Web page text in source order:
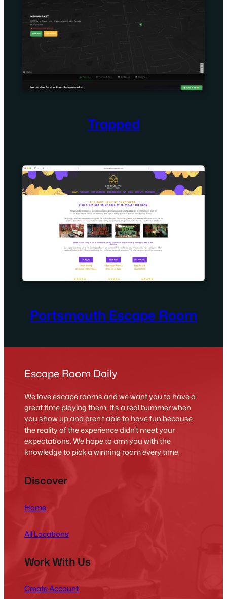
Trapped
Portsmouth Escape Room
Escape Room Daily
We love escape rooms and we want you to have a
great time playing them. It’s a real bummer when
you show up and aren’t able to have fun because
the reality of the experience didn’t meet your
expectations. We hope to arm you with the
knowledge to pick a winning room every time.
Discover
Home
All Locations
Work With Us
Create Account